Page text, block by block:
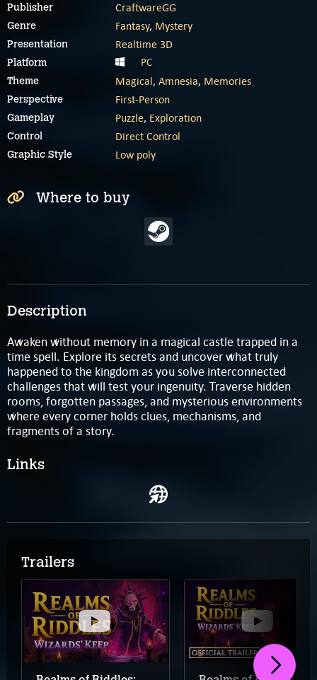
Description
Awaken without memory in a magical castle trapped in a
time spell. Explore its secrets and uncover what truly
happened to the kingdom as you solve interconnected
challenges that will test your ingenuity. Traverse hidden
rooms, forgotten passages, and mysterious environments
where every corner holds clues, mechanisms, and
fragments of a story.
Links
Trailers
Publisher CraftwareGG
Genre Fantasy, Mystery
Presentation Realtime 3D
Platform PC
Theme Magical, Amnesia, Memories
Perspective First-Person
Gameplay Puzzle, Exploration
Control Direct Control
Graphic Style Low poly
Where to buy